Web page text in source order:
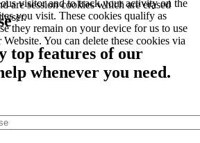
are session cookies which are erased
visitor and to track your activity on the
you visit. These cookies qualify as
they remain on your device for us to use
You can delete these cookies via
top features of our
whenever you need.